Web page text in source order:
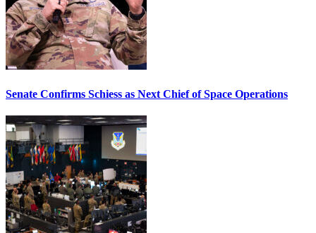
Senate Confirms Schiess as Next Chief of Space Operations